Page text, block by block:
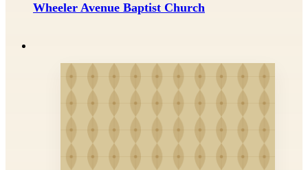
Wheeler Avenue Baptist Church